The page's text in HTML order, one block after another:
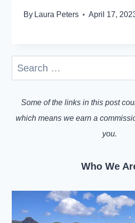
By Laura Peters April 17,
Search
Some of the links in this post
which means we earn a
you.
Who We